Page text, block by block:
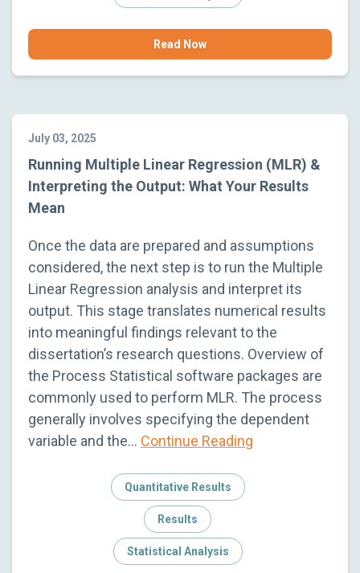
Read Now
July 03, 2025
Running Multiple Linear Regression (MLR) &
Interpreting the Output: What Your Results
Mean
Once the data are prepared and assumptions
considered, the next step is to run the Multiple
Linear Regression analysis and interpret its
output. This stage translates numerical results
into meaningful findings relevant to the
dissertation’s research questions. Overview of
the Process Statistical software packages are
commonly used to perform MLR. The process
generally involves specifying the dependent
variable and the… Continue Reading
Quantitative Results
Results
Statistical Analysis